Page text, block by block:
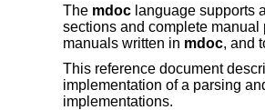
The mdoclanguage supports
sections and complete manual
manuals written in mdoc, and
This reference document
implementation of a parsing
implementations.